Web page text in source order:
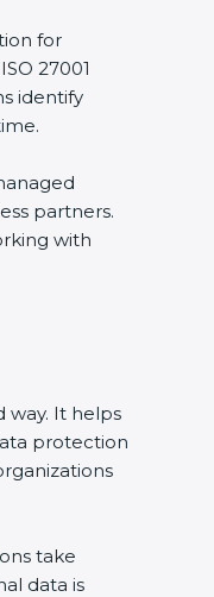
for
27001
identify
partners.
with
way. It helps
protection
take
data is